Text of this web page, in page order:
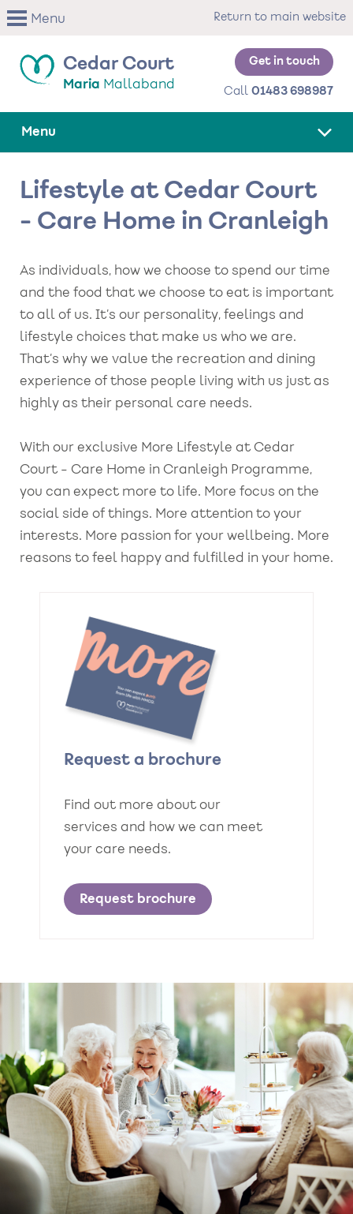
Skip
to
content
Menu Return to main website
Cedar Court
Maria Mallaband
Menu
Get in touch
Call 01483 698987
Lifestyle at Cedar Court
- Care Home in Cranleigh
As individuals, how we choose to spend our time
and the food that we choose to eat is important
to all of us. It’s our personality, feelings and
lifestyle choices that make us who we are.
That’s why we value the recreation and dining
experience of those people living with us just as
highly as their personal care needs.
With our exclusive More Lifestyle at Cedar
Court - Care Home in Cranleigh Programme,
you can expect more to life. More focus on the
social side of things. More attention to your
interests. More passion for your wellbeing. More
reasons to feel happy and fulfilled in your home.
Request a brochure
Find out more about our
services and how we can meet
your care needs.
Request brochure